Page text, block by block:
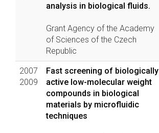
analysis in biological fluids.
Grant Agency of the Academy
of Sciences of the Czech
Republic
2007
2009
Fast screening of biologically
active low-molecular weight
compounds in biological
materials by microfluidic
techniques